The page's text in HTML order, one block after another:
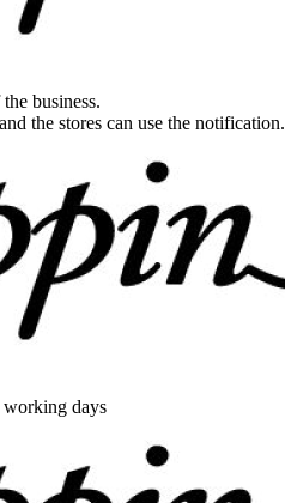
business.
the stores can use the notification.
days